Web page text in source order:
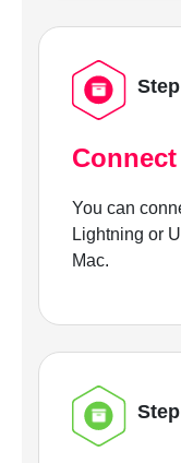
You can
Lightning or
Mac.